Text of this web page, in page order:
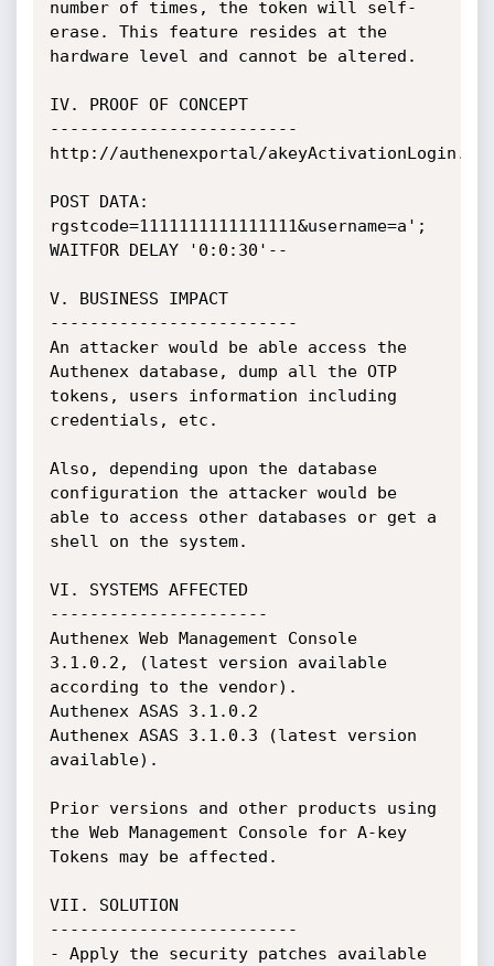
number of times, the token will self-
erase. This feature resides at the
hardware level and cannot be altered.
IV. PROOF OF CONCEPT
-------------------------
http://authenexportal/akeyActivationLogin.do
POST DATA:
rgstcode=1111111111111111&username=a';
WAITFOR DELAY '0:0:30'--
V. BUSINESS IMPACT
-------------------------
An attacker would be able access the
Authenex database, dump all the OTP
tokens, users information including
credentials, etc.
Also, depending upon the database
configuration the attacker would be
able to access other databases or get a
shell on the system.
VI. SYSTEMS AFFECTED
----------------------
Authenex Web Management Console
3.1.0.2, (latest version available
according to the vendor).
Authenex ASAS 3.1.0.2
Authenex ASAS 3.1.0.3 (latest version
available).
Prior versions and other products using
the Web Management Console for A-key
Tokens may be affected.
VII. SOLUTION
-------------------------
- Apply the security patches available